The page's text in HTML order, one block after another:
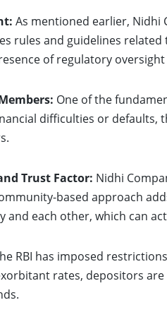
As mentioned earlier, Nidhi
rules and guidelines
of regulatory
One of the
difficulties or defaults,
Trust Factor: Nidhi
based approach
and each other, which can
RBI has imposed
rates, depositors